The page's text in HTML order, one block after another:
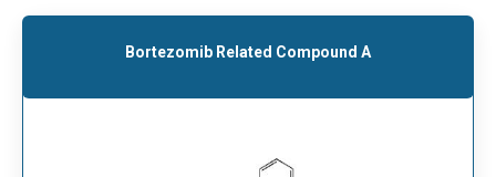
Bortezomib Related Compound A